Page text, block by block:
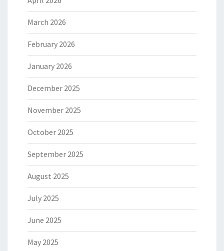
March 2026
February 2026
January 2026
December 2025
November 2025
October 2025
September 2025
August 2025
July 2025
June 2025
May 2025